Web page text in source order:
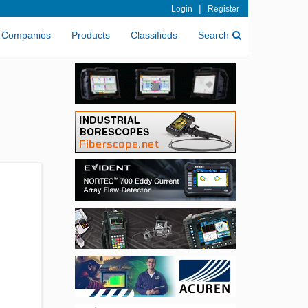
Login | Register
Companies Products Classifieds Search